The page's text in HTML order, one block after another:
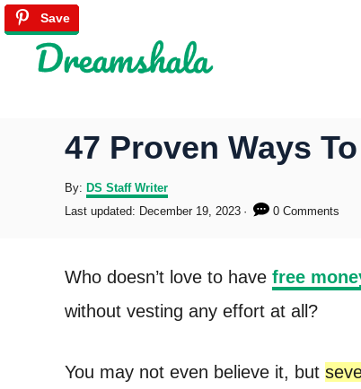
47 Proven Ways
By: A
r
DS Staff Writer
P
e
o
Last updated: December 19, 2023 0 Comments
Who doesn’t love to have free
without vesting any effort at all?
You may not even believe it, but
Save
Save
Save
Save
Save
Save